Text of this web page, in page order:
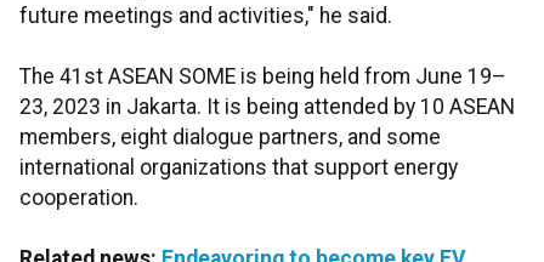
future meetings and activities," he said.
The 41st ASEAN SOME is being held from June 19–
23, 2023 in Jakarta. It is being attended by 10 ASEAN
members, eight dialogue partners, and some
international organizations that support energy
cooperation.